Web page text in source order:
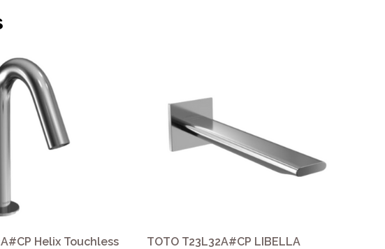
Helix Touchless
TOTO T23L32A#CP LIBELLA